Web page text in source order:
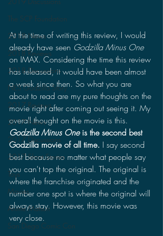
The SCP Foundation
2018 News
2018 Reviews
2018 Discussions
NES Godzilla Story
2017 Reviews
2017 News
2017 Discussions
2017 Short Stories
Toys
Movies
Anime Matsuri
San Diego Comic Con
At the time of writing this review, I would
already have seen Godzilla Minus One
on IMAX. Considering the time this review
has released, it would have been almost
a week since then. So what you are
about to read are my pure thoughts on the
movie right after coming out seeing it. My
overall thought on the movie is this.
Godzilla Minus One is the second best
Godzilla movie of all time. I say second
best because no matter what people say
you can't top the original. The original is
where the franchise originated and the
number one spot is where the original will
always stay. However, this movie was
very close.